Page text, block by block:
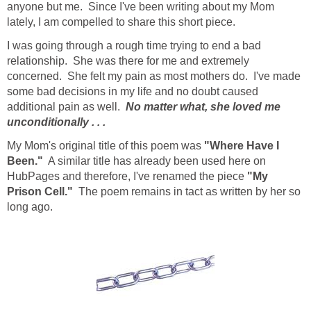
anyone but me. Since I've been writing about my Mom
lately, I am compelled to share this short piece.
I was going through a rough time trying to end a bad
relationship. She was there for me and extremely
concerned. She felt my pain as most mothers do. I've made
some bad decisions in my life and no doubt caused
additional pain as well. No matter what, she loved me
unconditionally . . .
My Mom's original title of this poem was "Where Have I
Been." A similar title has already been used here on
HubPages and therefore, I've renamed the piece "My
Prison Cell." The poem remains in tact as written by her so
long ago.